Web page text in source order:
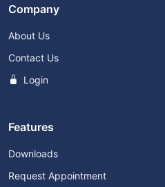
Company
About Us
Contact Us
Login
Features
Downloads
Request Appointment